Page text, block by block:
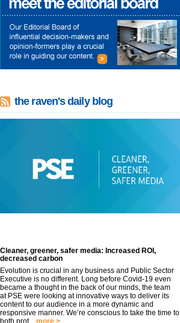
the raven's daily blog
Cleaner, greener, safer media: Increased ROI,
decreased carbon
Evolution is crucial in any business and Public Sector
Executive is no different. Long before Covid-19 even
became a thought in the back of our minds, the team
at PSE were looking at innovative ways to deliver its
content to our audience in a more dynamic and
responsive manner. We’re conscious to take the time to
both prot...
more >